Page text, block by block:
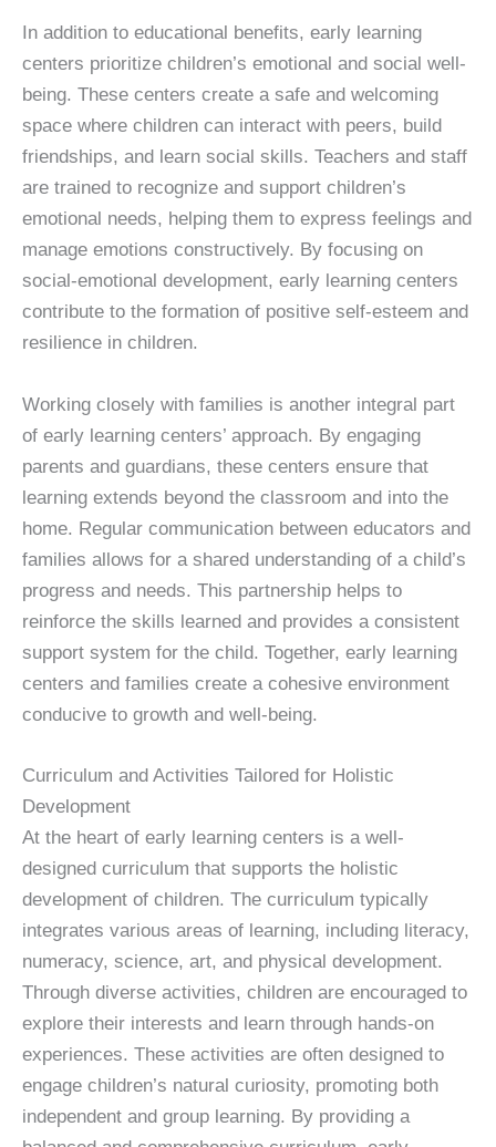
In addition to educational benefits, early learning
centers prioritize children’s emotional and social well-
being. These centers create a safe and welcoming
space where children can interact with peers, build
friendships, and learn social skills. Teachers and staff
are trained to recognize and support children’s
emotional needs, helping them to express feelings and
manage emotions constructively. By focusing on
social-emotional development, early learning centers
contribute to the formation of positive self-esteem and
resilience in children.
Working closely with families is another integral part
of early learning centers’ approach. By engaging
parents and guardians, these centers ensure that
learning extends beyond the classroom and into the
home. Regular communication between educators and
families allows for a shared understanding of a child’s
progress and needs. This partnership helps to
reinforce the skills learned and provides a consistent
support system for the child. Together, early learning
centers and families create a cohesive environment
conducive to growth and well-being.
Curriculum and Activities Tailored for Holistic
Development
At the heart of early learning centers is a well-
designed curriculum that supports the holistic
development of children. The curriculum typically
integrates various areas of learning, including literacy,
numeracy, science, art, and physical development.
Through diverse activities, children are encouraged to
explore their interests and learn through hands-on
experiences. These activities are often designed to
engage children’s natural curiosity, promoting both
independent and group learning. By providing a